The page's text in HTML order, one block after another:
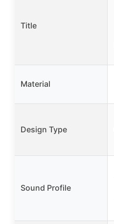
Title
Material
Design Type
Sound Profile